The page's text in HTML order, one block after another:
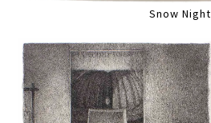
Snow Night